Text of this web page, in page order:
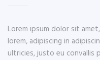
Lorem ipsum dolor sit
lorem, adipiscing in
ultricies, justo eu convallis